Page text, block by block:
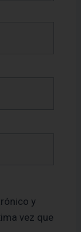
y
vez que